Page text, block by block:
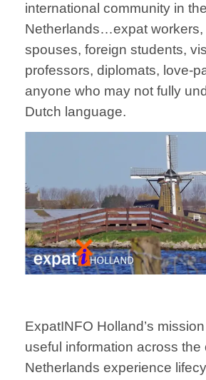
international community in the
Netherlands…expat workers,
spouses, foreign students,
professors, diplomats, love-
anyone who may not fully
Dutch language.
ExpatINFO Holland’s
useful information across the
Netherlands experience